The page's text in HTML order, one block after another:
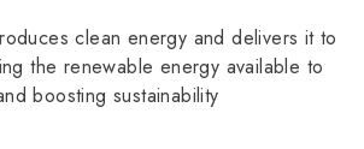
clean energy and delivers it to
the renewable energy available to
boosting sustainability